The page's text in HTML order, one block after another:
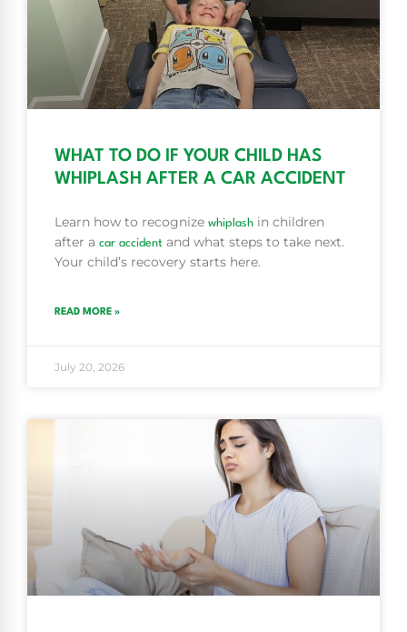
WHAT TO DO IF YOUR CHILD HAS
WHIPLASH AFTER A CAR ACCIDENT
Learn how to recognize whiplash in children
after a car accident and what steps to take next.
Your child’s recovery starts here.
READ MORE »
July 20, 2026